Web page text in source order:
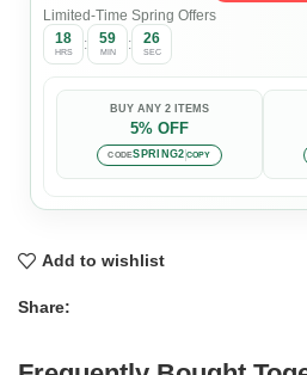
Limited-Time Spring Offers
18
HRS : 59
MIN : 25
SEC
BUY ANY 2 ITEMS
5% OFF
CODESPRING2 COPY
Add to wishlist
Share: